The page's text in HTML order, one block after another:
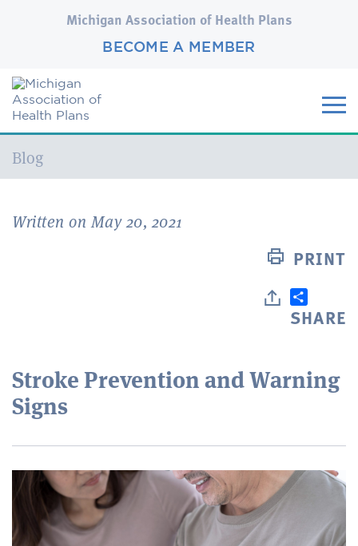
Michigan Association of Health Plans
BECOME A MEMBER
Current:
Blog
Written on May 20, 2021
PRINT
SHARE
Stroke Prevention and Warning
Signs